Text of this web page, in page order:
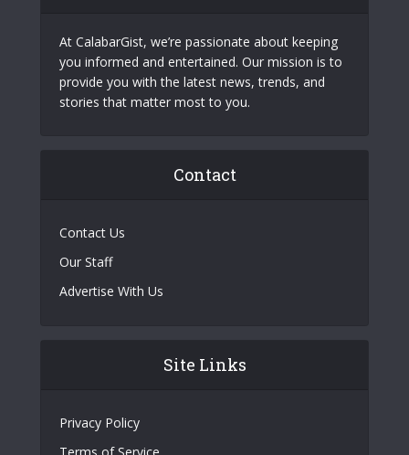
At CalabarGist, we’re passionate about keeping
you informed and entertained. Our mission is to
provide you with the latest news, trends, and
stories that matter most to you.
Contact
Contact Us
Our Staff
Advertise With Us
Site Links
Privacy Policy